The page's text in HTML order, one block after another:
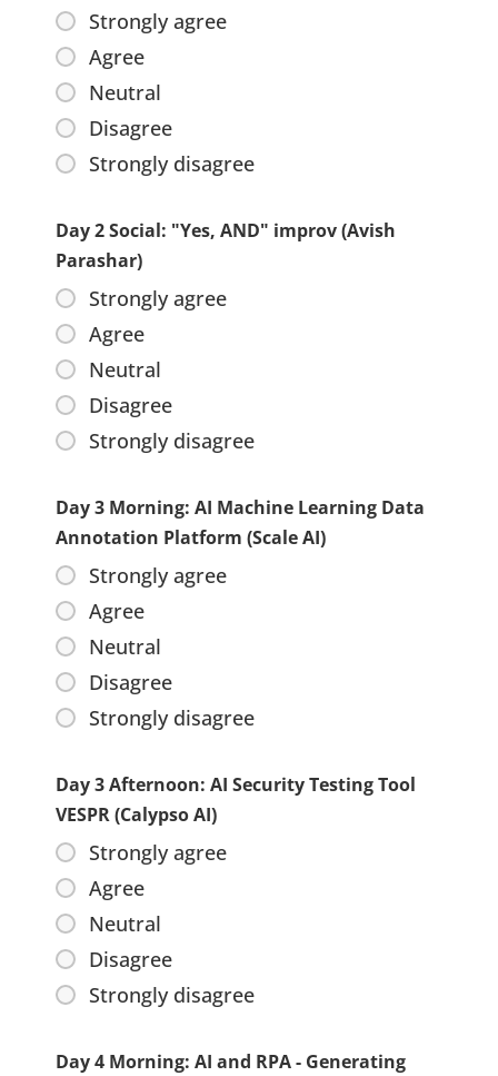
Strongly agree
Agree
Neutral
Disagree
Strongly disagree
Day 2 Social: "Yes, AND" improv (Avish
Parashar)
Strongly agree
Agree
Neutral
Disagree
Strongly disagree
Day 3 Morning: AI Machine Learning Data
Annotation Platform (Scale AI)
Strongly agree
Agree
Neutral
Disagree
Strongly disagree
Day 3 Afternoon: AI Security Testing Tool
VESPR (Calypso AI)
Strongly agree
Agree
Neutral
Disagree
Strongly disagree
Day 4 Morning: AI and RPA - Generating